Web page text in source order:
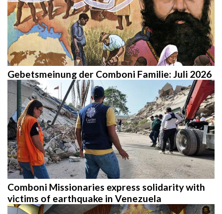
Gebetsmeinung der Comboni Familie: Juli 2026
Comboni Missionaries express solidarity with
victims of earthquake in Venezuela